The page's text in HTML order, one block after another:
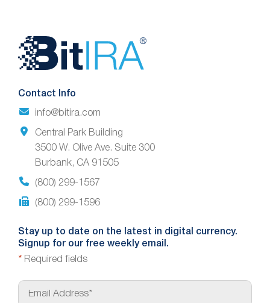
Website
Footer
Contact Info
info@bitira.com
Central Park Building
3500 W. Olive Ave. Suite 300
Burbank, CA 91505
(800) 299-1567
(800) 299-1596
Stay up to date on the latest in digital currency.
Signup for our free weekly email.
* Required fields
E